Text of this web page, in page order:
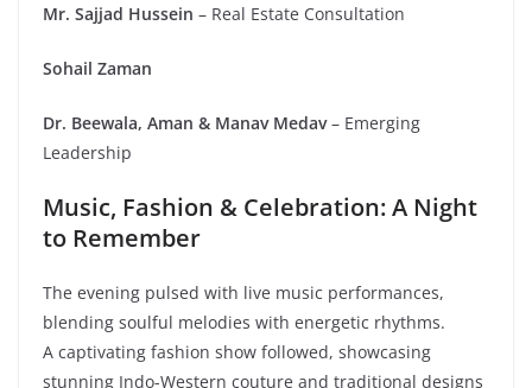
Mr. Sajjad Hussein – Real Estate Consultation
Sohail Zaman
Dr. Beewala, Aman & Manav Medav– Emerging
Leadership
Music, Fashion & Celebration: A Night
to Remember
The evening pulsed with live music performances,
blending soulful melodies with energetic rhythms.
A captivating fashion show followed, showcasing
stunning Indo-Western couture and traditional designs